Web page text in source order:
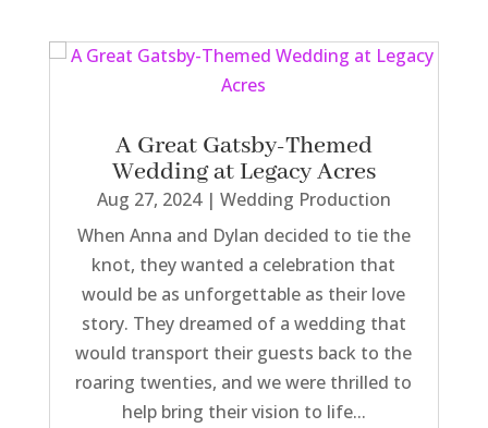
A Great Gatsby-Themed
Wedding at Legacy Acres
Aug 27, 2024| Wedding Production
When Anna and Dylan decided to tie the
knot, they wanted a celebration that
would be as unforgettable as their love
story. They dreamed of a wedding that
would transport their guests back to the
roaring twenties, and we were thrilled to
help bring their vision to life...